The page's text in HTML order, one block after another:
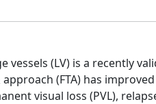
(LV) is a recently
(FTA) has
visual loss (PVL),